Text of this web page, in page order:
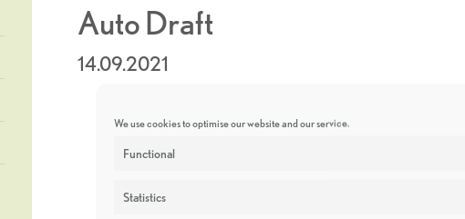
We use cookies to optimise our website and our service.
Functional
Statistics
Auto Draft
14.09.2021